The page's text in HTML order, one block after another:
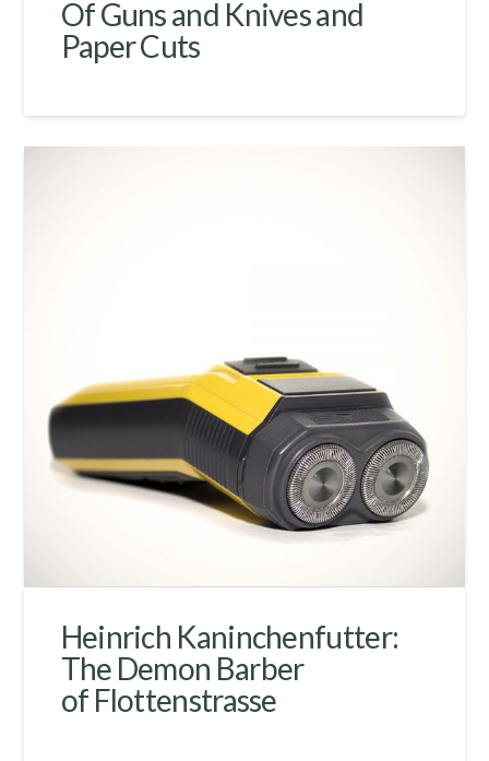
Of Guns and Knives and
Paper Cuts
Heinrich Kaninchenfutter:
The Demon Barber
of Flottenstrasse